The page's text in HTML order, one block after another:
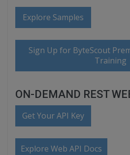
Explore Samples
Sign Up for ByteScout
Training
ON-DEMAND REST
Get Your API Key
Explore Web API Docs